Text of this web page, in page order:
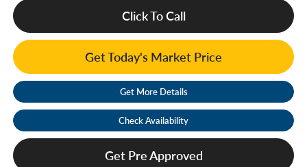
Click To Call
Get Today's Market Price
Get More Details
Check Availability
Get Pre Approved